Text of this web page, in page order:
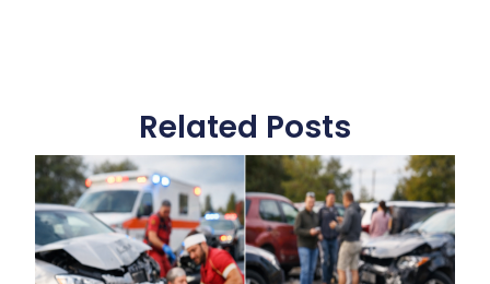
Related Posts